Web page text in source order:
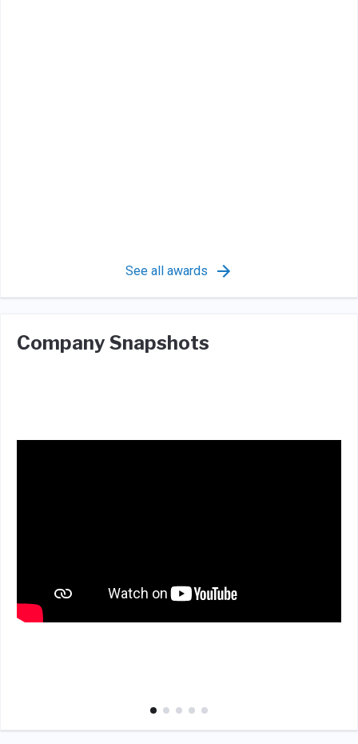
See all awards
Company Snapshots